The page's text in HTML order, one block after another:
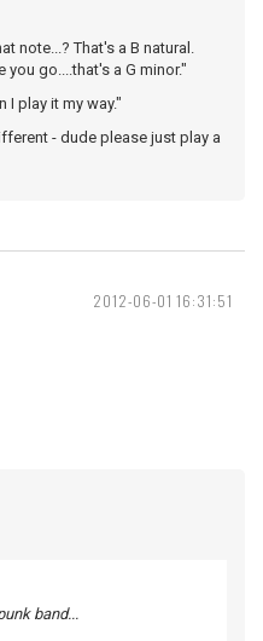
note...? That's a B natural.
you go....that's a G minor."
I play it my way."
- dude please just play a
2012-06-01 16:31:51
band...